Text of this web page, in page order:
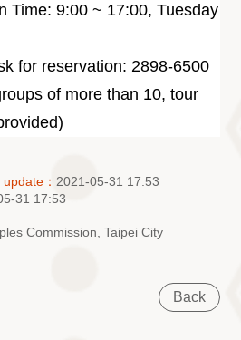
Time: 9:00 ~ 17:00, Tuesday
for reservation: 2898-6500
of more than 10, tour
： 2021-05-31 17:53
31 17:53
Commission, Taipei City
Back